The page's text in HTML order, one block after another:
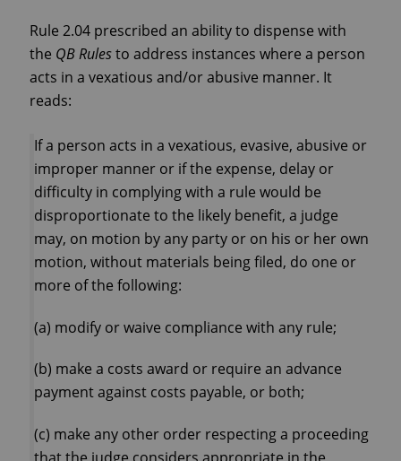
Rule 2.04 prescribed an ability to dispense with
the QB Rulesto address instances where a person
acts in a vexatious and/or abusive manner. It
reads:
If a person acts in a vexatious, evasive, abusive or
improper manner or if the expense, delay or
difficulty in complying with a rule would be
disproportionate to the likely benefit, a judge
may, on motion by any party or on his or her own
motion, without materials being filed, do one or
more of the following:
(a) modify or waive compliance with any rule;
(b) make a costs award or require an advance
payment against costs payable, or both;
(c) make any other order respecting a proceeding